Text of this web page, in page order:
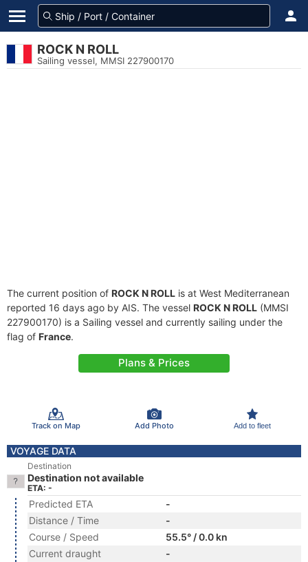
ROCK N ROLL
Sailing vessel, MMSI 227900170
The current position of ROCK N ROLL is at West Mediterranean
reported 16 days ago by AIS. The vessel ROCK N ROLL (MMSI
227900170) is a Sailing vessel and currently sailing under the
flag of France.
Plans & Prices
Track on Map Add Photo Add to fleet
VOYAGE DATA
Destination
Destination not available
ETA: -
Predicted ETA
-
Distance / Time
-
Course / Speed
55.5° / 0.0 kn
Current draught
-